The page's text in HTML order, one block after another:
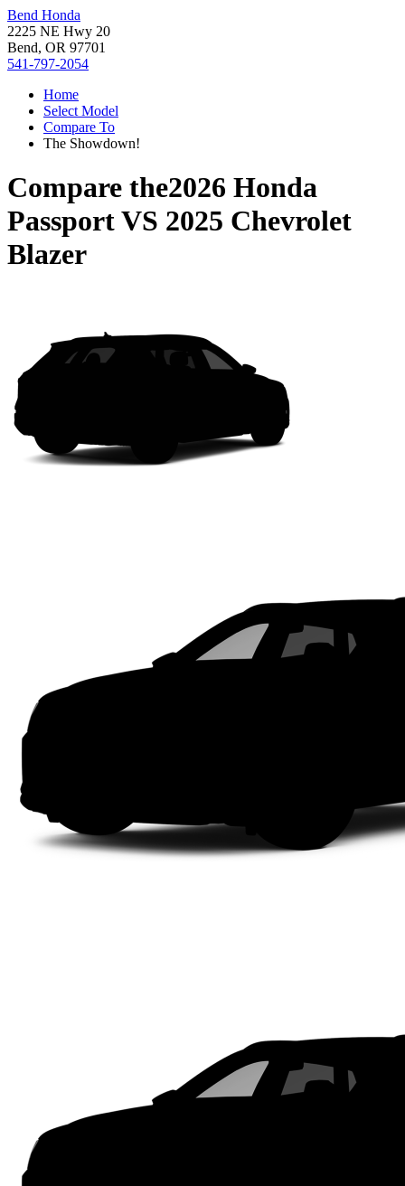
Bend Honda
2225 NE Hwy 20
Bend, OR 97701
541-797-2054
Home
Select Model
Compare To
The Showdown!
Compare the2026 Honda
PassportVS 2025 Chevrolet
Blazer